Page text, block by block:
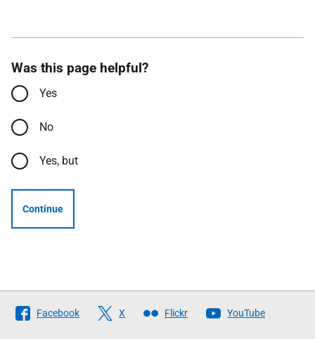
Was this page helpful?
Yes
No
Yes, but
Continue
Follow
The
Facebook X Flickr YouTube